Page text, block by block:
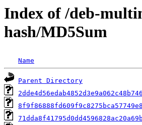
Index of /deb-
hash/MD5Sum
Name
Parent Directory